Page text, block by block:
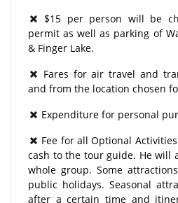
$15 per person will be
permit as well as parking of
& Finger Lake.
Fares for air travel and
and from the location chosen
Expenditure for personal
Fee for all Optional
cash to the tour guide. He will
whole group. Some
public holidays. Seasonal
after a certain time and